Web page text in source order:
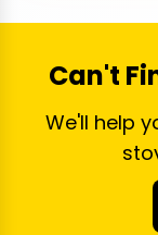
Can't
We'll help